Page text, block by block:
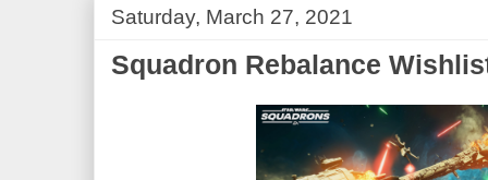
Saturday, March 27, 2021
Squadron Rebalance